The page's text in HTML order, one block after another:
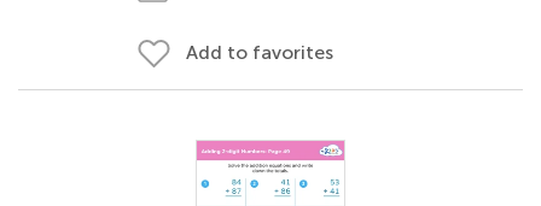
Add to favorites